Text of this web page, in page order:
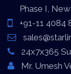
Phase I, New
+91-11 4084
24x7x365
Mr. Umesh